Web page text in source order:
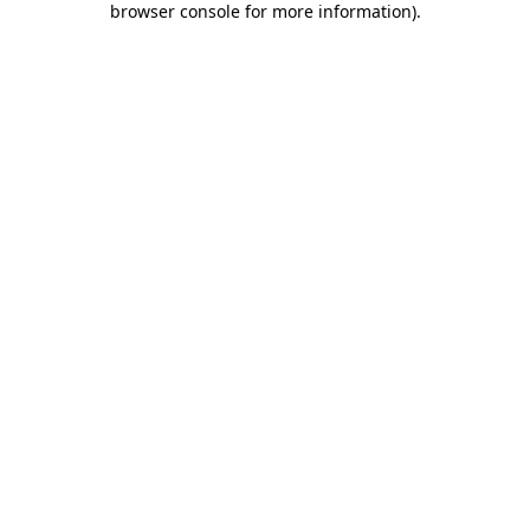
browser console for more information).